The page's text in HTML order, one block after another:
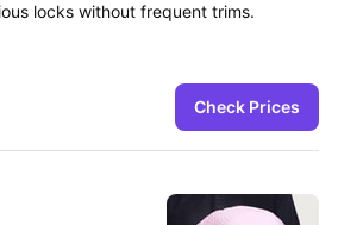
locks without frequent trims.
Check Prices